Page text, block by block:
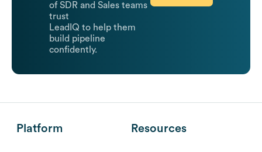
of SDR and Sales teams
trust
LeadIQ to help them
build pipeline
confidently.
Platform Resources